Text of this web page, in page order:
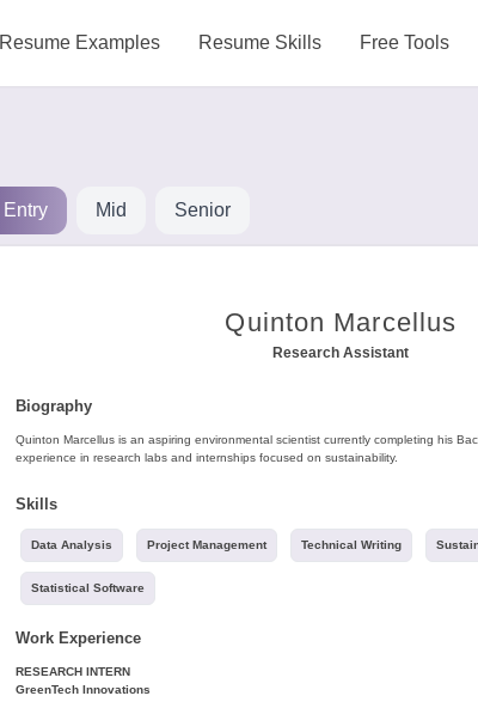
Resume Examples Resume Skills Free Tools
Entry Mid Senior
Quinton Marcellus
Research Assistant
Biography
Quinton Marcellus is an aspiring environmental scientist currently completing his
experience in research labs and internships focused on sustainability.
Skills
Data Analysis Project Management Technical Writing
Statistical Software
Work Experience
RESEARCH INTERN
GreenTech Innovations